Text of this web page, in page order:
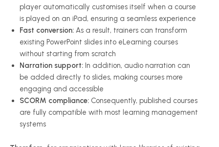
player automatically customises itself when a course
is played on an iPad, ensuring a seamless experience
Fast conversion: As a result, trainers can transform
existing PowerPoint slides into eLearning courses
without starting from scratch
Narration support: In addition, audio narration can
be added directly to slides, making courses more
engaging and accessible
SCORM compliance: Consequently, published courses
are fully compatible with most learning management
systems